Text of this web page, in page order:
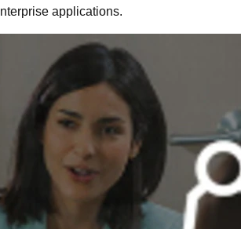
applications.